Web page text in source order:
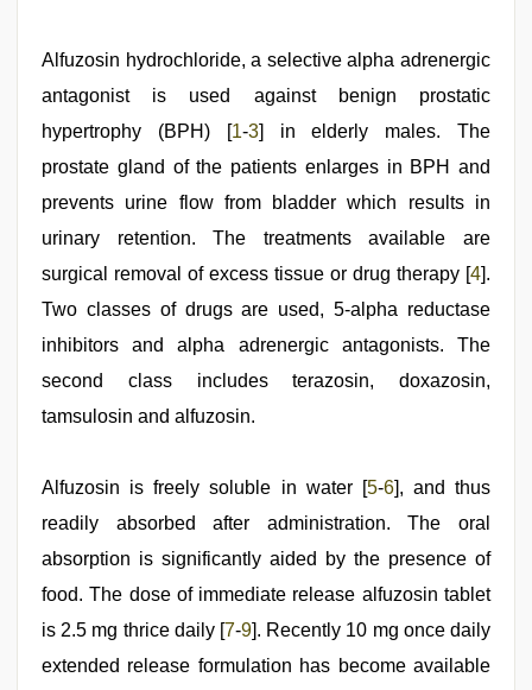
indian
hot
sexy
bhabi
in
delhi
lockdown
desi
new
hd
videos,
sexy
video
Alfuzosin hydrochloride, a selective alpha adrenergic
antagonist is used against benign prostatic
hypertrophy (BPH) [1-3] in elderly males. The
prostate gland of the patients enlarges in BPH and
prevents urine flow from bladder which results in
urinary retention. The treatments available are
surgical removal of excess tissue or drug therapy [4].
Two classes of drugs are used, 5-alpha reductase
inhibitors and alpha adrenergic antagonists. The
second class includes terazosin, doxazosin,
tamsulosin and alfuzosin.
Alfuzosin is freely soluble in water [5-6], and thus
readily absorbed after administration. The oral
absorption is significantly aided by the presence of
food. The dose of immediate release alfuzosin tablet
is 2.5 mg thrice daily [7-9]. Recently 10 mg once daily
extended release formulation has become available